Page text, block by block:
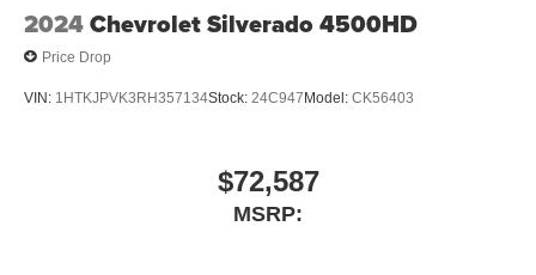
2024Chevrolet Silverado 4500HD
Price Drop
VIN: 1HTKJPVK3RH357134Stock: 24C947 Model: CK56403
$72,587
MSRP: